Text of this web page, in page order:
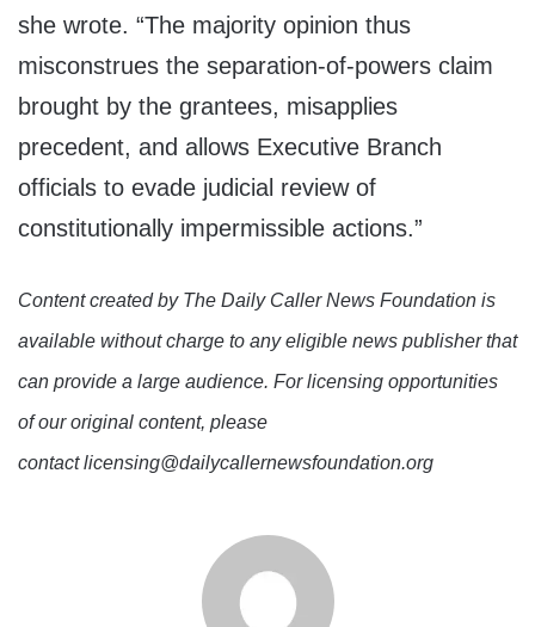
she wrote. “The majority opinion thus
misconstrues the separation-of-powers claim
brought by the grantees, misapplies
precedent, and allows Executive Branch
officials to evade judicial review of
constitutionally impermissible actions.”
Content created by The Daily Caller News Foundation is
available without charge to any eligible news publisher that
can provide a large audience. For licensing opportunities
of our original content, please
contact licensing@dailycallernewsfoundation.org